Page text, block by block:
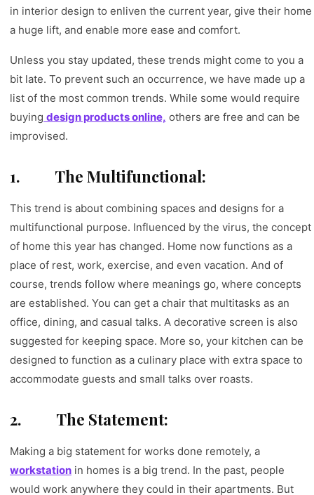
in interior design to enliven the current year, give their home
a huge lift, and enable more ease and comfort.
Unless you stay updated, these trends might come to you a
bit late. To prevent such an occurrence, we have made up a
list of the most common trends. While some would require
buying design products online, others are free and can be
improvised.
1. The Multifunctional:
This trend is about combining spaces and designs for a
multifunctional purpose. Influenced by the virus, the concept
of home this year has changed. Home now functions as a
place of rest, work, exercise, and even vacation. And of
course, trends follow where meanings go, where concepts
are established. You can get a chair that multitasks as an
office, dining, and casual talks. A decorative screen is also
suggested for keeping space. More so, your kitchen can be
designed to function as a culinary place with extra space to
accommodate guests and small talks over roasts.
2. The Statement:
Making a big statement for works done remotely, a
workstation in homes is a big trend. In the past, people
would work anywhere they could in their apartments. But